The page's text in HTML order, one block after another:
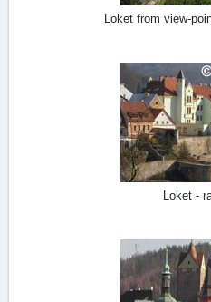
Loket from view-
Loket -